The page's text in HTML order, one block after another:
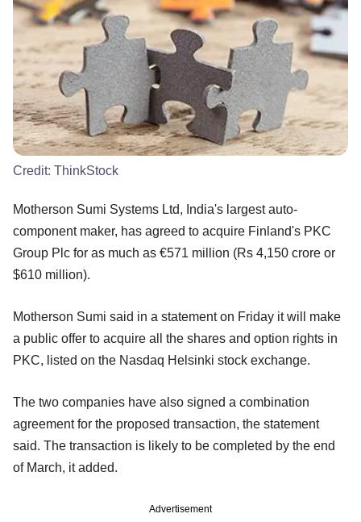
Credit: ThinkStock
Motherson Sumi Systems Ltd, India's largest auto-
component maker, has agreed to acquire Finland's PKC
Group Plc for as much as €571 million (Rs 4,150 crore or
$610 million).
Motherson Sumi said in a statement on Friday it will make
a public offer to acquire all the shares and option rights in
PKC, listed on the Nasdaq Helsinki stock exchange.
The two companies have also signed a combination
agreement for the proposed transaction, the statement
said. The transaction is likely to be completed by the end
of March, it added.
Advertisement